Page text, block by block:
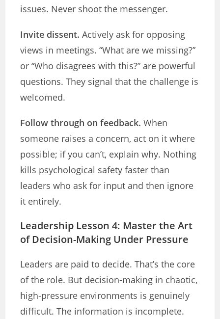
issues. Never shoot the messenger.
Invite dissent. Actively ask for opposing
views in meetings. “What are we missing?”
or “Who disagrees with this?” are powerful
questions. They signal that the challenge is
welcomed.
Follow through on feedback. When
someone raises a concern, act on it where
possible; if you can’t, explain why. Nothing
kills psychological safety faster than
leaders who ask for input and then ignore
it entirely.
Leadership Lesson 4: Master the Art
of Decision-Making Under Pressure
Leaders are paid to decide. That’s the core
of the role. But decision-making in chaotic,
high-pressure environments is genuinely
difficult. The information is incomplete.